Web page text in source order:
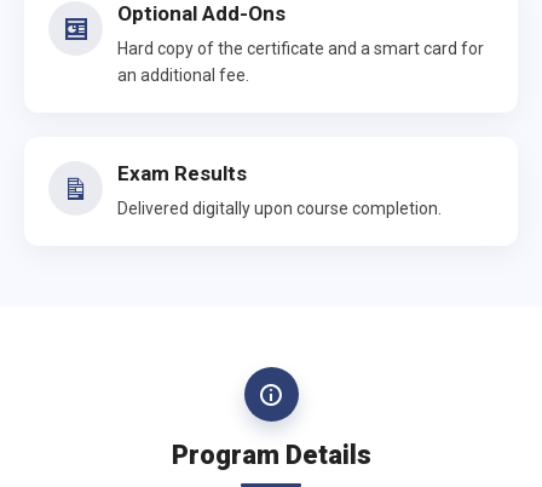
Optional Add-Ons
Hard copy of the certificate and a smart card for
an additional fee.
Exam Results
Delivered digitally upon course completion.
Program Details